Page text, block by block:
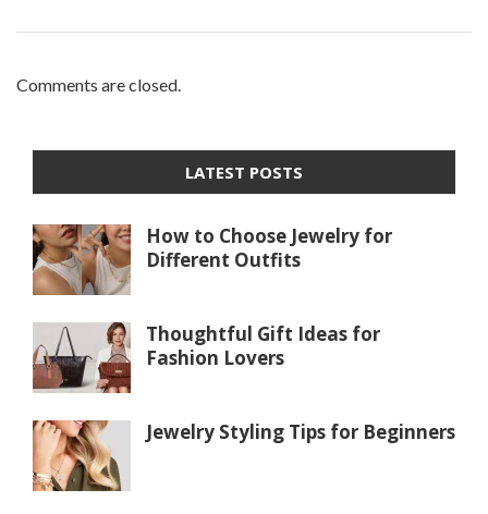
Comments are closed.
LATEST POSTS
How to Choose Jewelry for
Different Outfits
Thoughtful Gift Ideas for
Fashion Lovers
Jewelry Styling Tips for Beginners